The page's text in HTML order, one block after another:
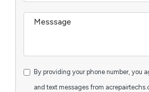
By providing your phone number, you
and text messages from